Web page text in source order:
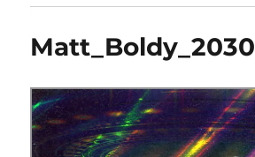
Matt_Boldy_2030